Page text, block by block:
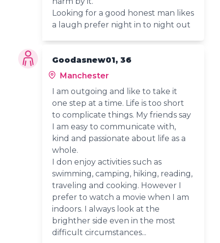
Looking for a good honest man likes
a laugh prefer night in to night out
Goodasnew01, 36
Manchester
I am outgoing and like to take it
one step at a time. Life is too short
to complicate things. My friends say
I am easy to communicate with,
kind and passionate about life as a
whole.
I don enjoy activities such as
swimming, camping, hiking, reading,
traveling and cooking. However I
prefer to watch a movie when I am
indoors. I always look at the
brighther side even in the most
difficult circumstances...